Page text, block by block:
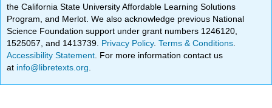
the California State University Affordable Learning Solutions
Program, and Merlot. We also acknowledge previous National
Science Foundation support under grant numbers 1246120,
1525057, and 1413739. Privacy Policy.Terms & Conditions
Accessibility Statement . For more information contact us
at info@libretexts.org